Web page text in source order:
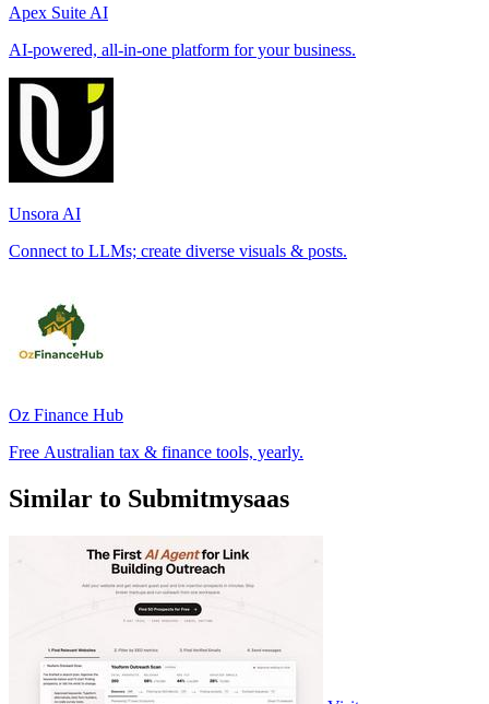
Apex Suite AI
AI-powered, all-in-one platform for your business.
Unsora AI
Connect to LLMs; create diverse visuals & posts.
Oz Finance Hub
Free Australian tax & finance tools, yearly.
Similar to Submitmysaas